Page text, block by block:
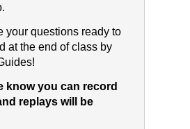
your questions ready to
at the end of class by
know you can record
replays will be